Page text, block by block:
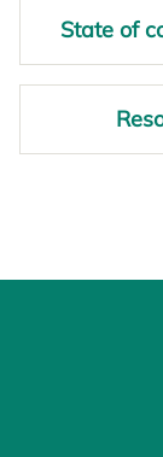
State of